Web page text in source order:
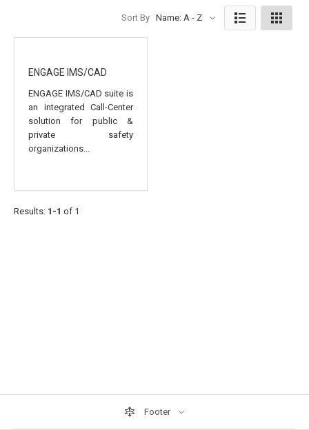
Sort By Name: A - Z
ENGAGE IMS/CAD
ENGAGE IMS/CAD suite is
an integrated Call-Center
solution for public &
private safety
organizations...
Results: 1-1 of 1
Footer